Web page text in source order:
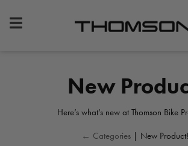
Gear
New
Here’s what’s new at Thomson Bike
← Categories| New Product!